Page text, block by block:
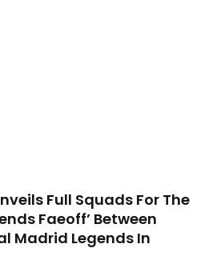
Full Squads For The
Faeoff’ Between
Madrid Legends In